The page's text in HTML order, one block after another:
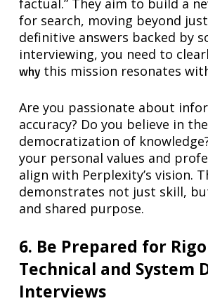
factual.” They aim to build a
for search, moving beyond
definitive answers backed by
interviewing, you need to
whythis mission resonates
Are you passionate about
accuracy? Do you believe in the
democratization of
your personal values and
align with Perplexity’s vision.
demonstrates not just skill,
and shared purpose.
6. Be Prepared for
Technical and System
Interviews